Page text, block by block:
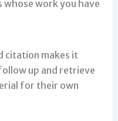
work you have
makes it
up and retrieve
for their own